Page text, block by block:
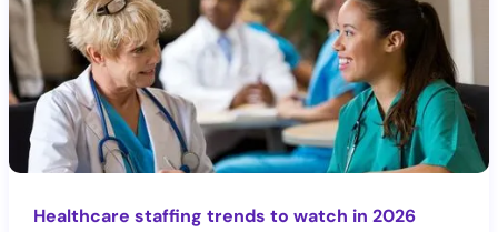
Healthcare staffing trends to watch in 2026